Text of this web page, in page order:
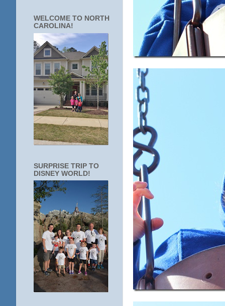
WELCOME TO NORTH
CAROLINA!
SURPRISE TRIP TO
DISNEY WORLD!